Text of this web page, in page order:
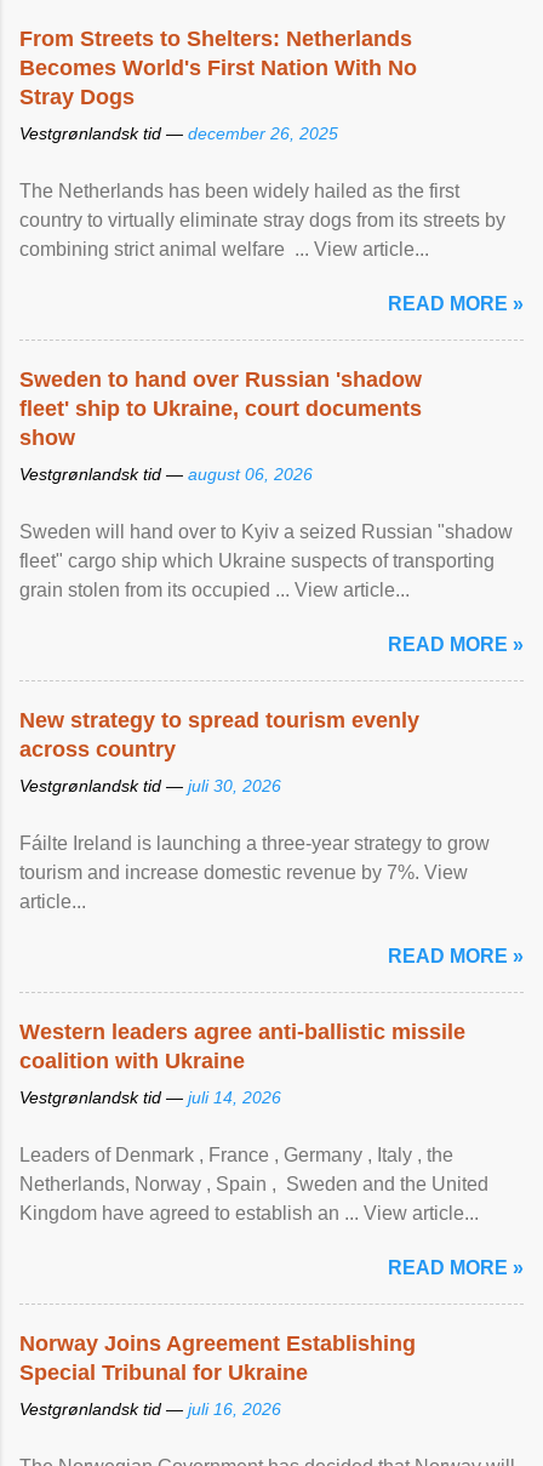
From Streets to Shelters: Netherlands
Becomes World's First Nation With No
Stray Dogs
Vestgrønlandsk tid — december 26, 2025
The Netherlands has been widely hailed as the first
country to virtually eliminate stray dogs from its streets by
combining strict animal welfare ... View article...
READ MORE »
Sweden to hand over Russian 'shadow
fleet' ship to Ukraine, court documents
show
Vestgrønlandsk tid — august 06, 2026
Sweden will hand over to Kyiv a seized Russian "shadow
fleet" cargo ship which Ukraine suspects of transporting
grain stolen from its occupied ... View article...
READ MORE »
New strategy to spread tourism evenly
across country
Vestgrønlandsk tid — juli 30, 2026
Fáilte Ireland is launching a three-year strategy to grow
tourism and increase domestic revenue by 7%. View
article...
READ MORE »
Western leaders agree anti-ballistic missile
coalition with Ukraine
Vestgrønlandsk tid — juli 14, 2026
Leaders of Denmark , France , Germany , Italy , ​the
Netherlands, Norway , Spain , ‌ Sweden and the United
Kingdom have agreed to ​establish an ... View article...
READ MORE »
Norway Joins Agreement Establishing
Special Tribunal for Ukraine
Vestgrønlandsk tid — juli 16, 2026